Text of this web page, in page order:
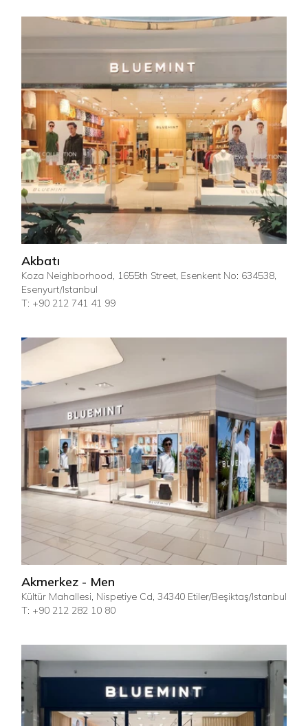
Akbatı
Koza Neighborhood, 1655th Street, Esenkent No: 634538,
Esenyurt/Istanbul
T: +90 212 741 41 99
Akmerkez - Men
Kültür Mahallesi, Nispetiye Cd, 34340 Etiler/Beşiktaş/Istanbul
T: +90 212 282 10 80